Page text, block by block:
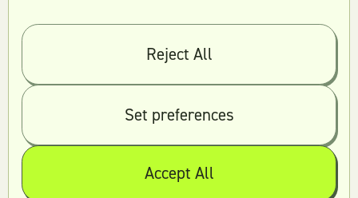
Frequently Asked
Questions About
Reject All
Set preferences
Accept All